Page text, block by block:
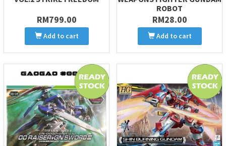
RM799.00
Add to cart
ROBOT
RM28.00
Add to cart